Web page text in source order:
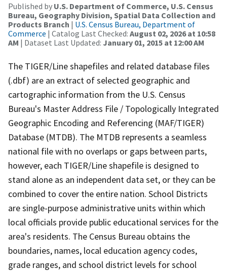
Published by U.S. Department of Commerce, U.S. Census
Bureau, Geography Division, Spatial Data Collection and
Products Branch | U.S. Census Bureau, Department of
Commerce | Catalog Last Checked: August 02, 2026 at 10:58
AM | Dataset Last Updated: January 01, 2015 at 12:00 AM
The TIGER/Line shapefiles and related database files
(.dbf) are an extract of selected geographic and
cartographic information from the U.S. Census
Bureau's Master Address File / Topologically Integrated
Geographic Encoding and Referencing (MAF/TIGER)
Database (MTDB). The MTDB represents a seamless
national file with no overlaps or gaps between parts,
however, each TIGER/Line shapefile is designed to
stand alone as an independent data set, or they can be
combined to cover the entire nation. School Districts
are single-purpose administrative units within which
local officials provide public educational services for the
area's residents. The Census Bureau obtains the
boundaries, names, local education agency codes,
grade ranges, and school district levels for school